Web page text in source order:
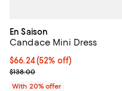
En Saison
Candace Mini Dress
$66.24; 52% off; undefined;
$66.24(52% off)
Current sale price $82.80;
$138.00
With 20% offer